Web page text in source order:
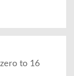
to 16